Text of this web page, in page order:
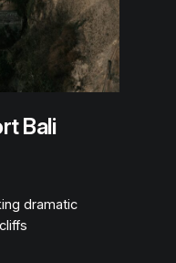
Bali
dramatic